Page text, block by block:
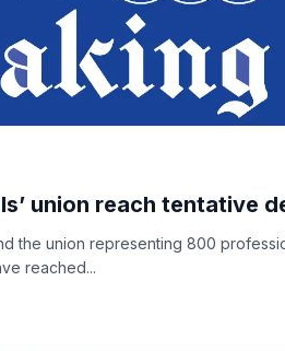
union reach tentative
the union representing 800
reached...